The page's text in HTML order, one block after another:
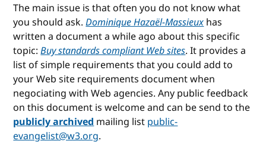
The main issue is that often you do not know what
you should ask.Dominique Hazaël-Massieuxhas
written a document a while ago about this specific
topic:Buy standards compliant Web sites. It provides a
list of simple requirements that you could add to
your Web site requirements document when
negociating with Web agencies. Any public feedback
on this document is welcome and can be send to the
publicly archivedmailing list public-
evangelist@w3.org.